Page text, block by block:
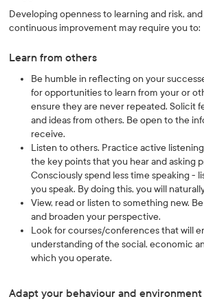
Developing openness to learning and risk,
continuous improvement may require you to:
Learn from others
Be humble in reflecting on your
for opportunities to learn from your or
ensure they are never repeated. Solicit
and ideas from others. Be open to the
receive.
Listen to others. Practice active
the key points that you hear and asking
Consciously spend less time speaking -
you speak. By doing this, you will
View, read or listen to something new.
and broaden your perspective.
Look for courses/conferences that will
understanding of the social, economic
which you operate.
Adapt your behaviour and environment